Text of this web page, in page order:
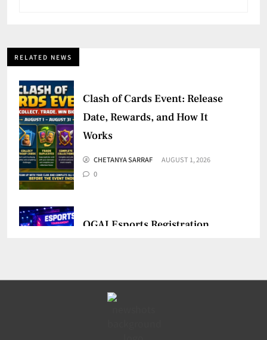
RELATED NEWS
Clash of Cards Event: Release
Date, Rewards, and How It
Works
CHETANYA SARRAF
AUGUST 1, 2026
0
OGAI Esports Registration
0